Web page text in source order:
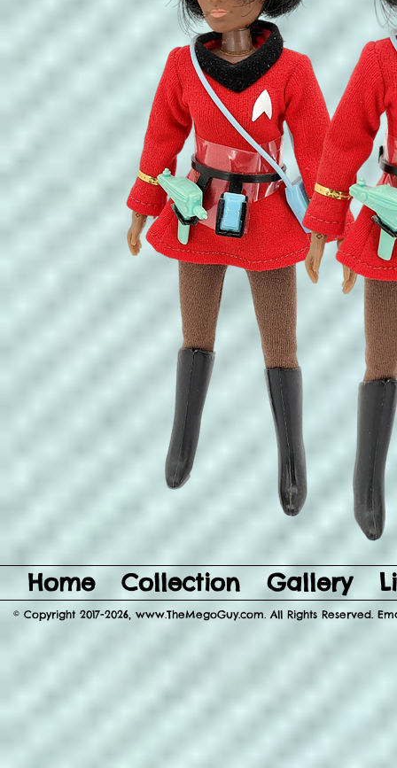
Home Collection Gallery
© Copyright 2017-2026, www.TheMegoGuy.com. All Rights Reserved.